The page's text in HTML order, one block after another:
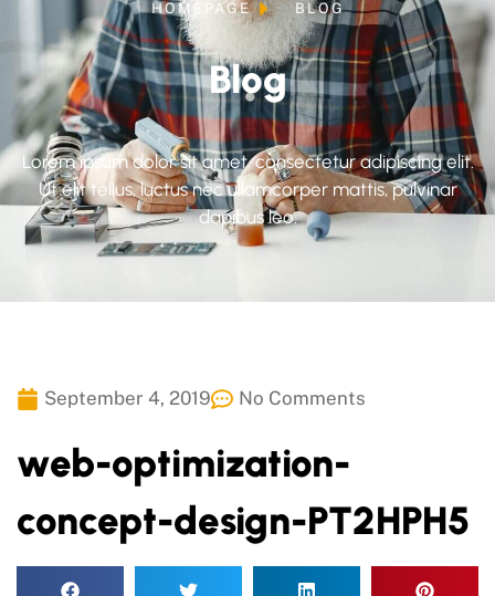
HOMEPAGE BLOG
Blog
Lorem ipsum dolor sit amet, consectetur adipiscing elit.
Ut elit tellus, luctus nec ullamcorper mattis, pulvinar
dapibus leo.
September 4, 2019 No Comments
web-optimization-
concept-design-PT2HPH5